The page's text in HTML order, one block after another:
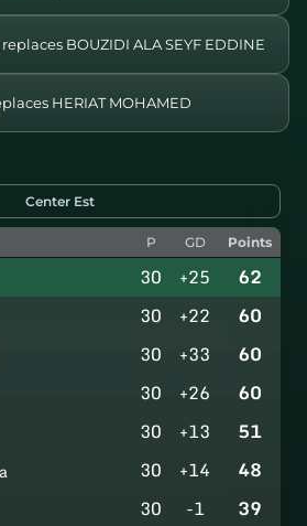
BOUZIDI ALA SEYF EDDINE
HERIAT MOHAMED
Center Est
P GD Points
30 +25 62
30 +22 60
30 +33 60
30 +26 60
30 +13 51
30 +14 48
30 -1 39